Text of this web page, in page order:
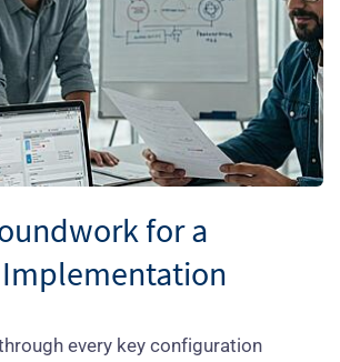
for a
every key configuration